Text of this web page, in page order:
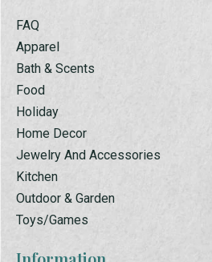
FAQ
Apparel
Bath & Scents
Food
Holiday
Home Decor
Jewelry And Accessories
Kitchen
Outdoor & Garden
Toys/Games